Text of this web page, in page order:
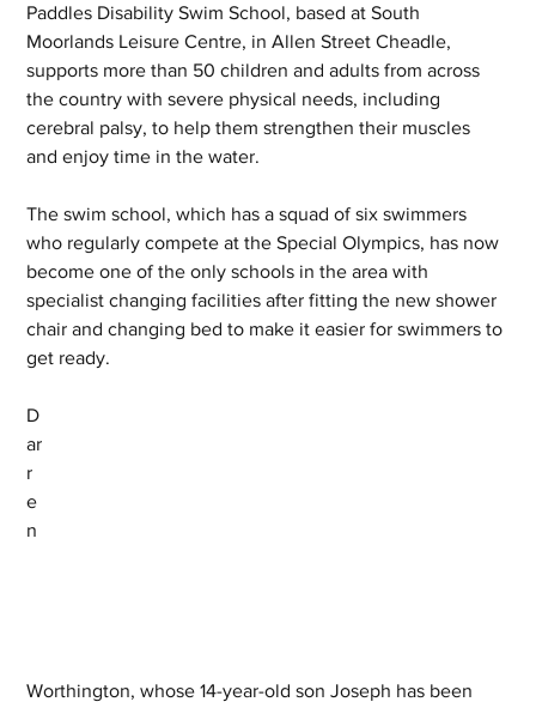
Paddles Disability Swim School, based at South
Moorlands Leisure Centre, in Allen Street Cheadle,
supports more than 50 children and adults from across
the country with severe physical needs, including
cerebral palsy, to help them strengthen their muscles
and enjoy time in the water.
The swim school, which has a squad of six swimmers
who regularly compete at the Special Olympics, has now
become one of the only schools in the area with
specialist changing facilities after fitting the new shower
chair and changing bed to make it easier for swimmers to
get ready.
D
ar
r
e
n
Worthington, whose 14-year-old son Joseph has been